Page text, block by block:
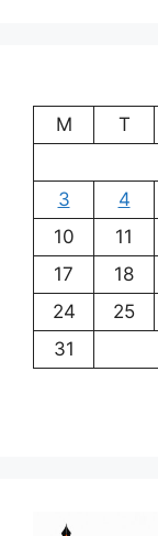
M
T
3
4
10
11
17
18
24
25
31